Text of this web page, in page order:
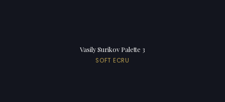
Vasily Surikov Palette 3
SOFT ECRU